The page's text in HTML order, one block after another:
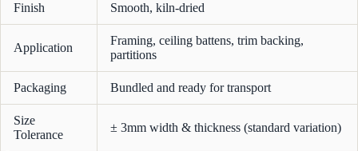
Finish Smooth, kiln-dried
Application
Framing, ceiling battens, trim backing,
partitions
Packaging Bundled and ready for transport
Size
Tolerance
± 3mm width & thickness (standard variation)